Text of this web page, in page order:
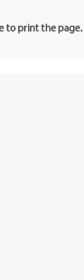
to print the page.